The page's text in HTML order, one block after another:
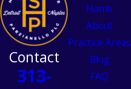
Contact
313-
Home
About
Practice Areas
Blog
FAQ